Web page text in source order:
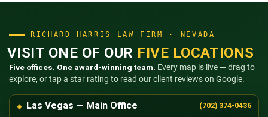
RICHARD HARRIS LAW FIRM · NEVADA
VISIT ONE OF OUR FIVE LOCATIONS
Five offices. One award-winning team. Every map is live — drag to
explore, or tap a star rating to read our client reviews on Google.
Las Vegas — Main Office (702) 374-0436